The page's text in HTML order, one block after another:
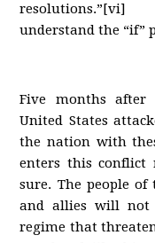
understand the “if”
Five months after
United States
the nation with
enters this conflict
sure. The people
and allies will
regime that